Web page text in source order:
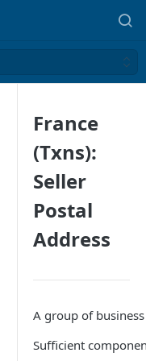
France
(Txns):
Seller
Postal
Address
A group of
Sufficient